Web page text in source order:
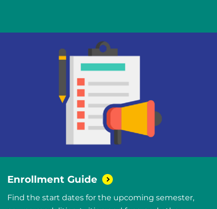
Enrollment Guide
Find the start dates for the upcoming semester,